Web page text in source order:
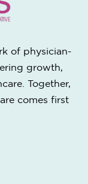
of physician-
growth,
Together,
comes first